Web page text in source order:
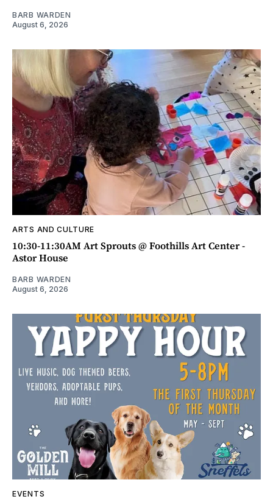
BARB WARDEN
August 6, 2026
ARTS AND CULTURE
10:30-11:30AM Art Sprouts @ Foothills Art Center -
Astor House
BARB WARDEN
August 6, 2026
EVENTS